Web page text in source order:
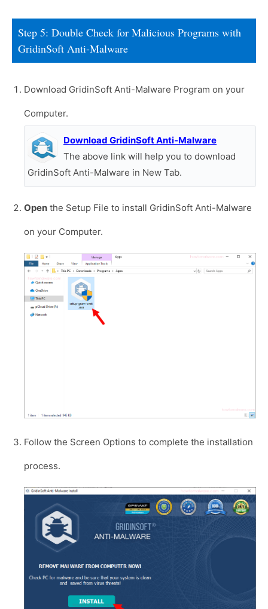
Step 5: Double Check for Malicious Programs with
GridinSoft Anti-Malware
Download GridinSoft Anti-Malware Program on your
Computer.
Download GridinSoft Anti-Malware
The above link will help you to download
GridinSoft Anti-Malware in New Tab.
Open the Setup File to install GridinSoft Anti-Malware
on your Computer.
Follow the Screen Options to complete the installation
process.